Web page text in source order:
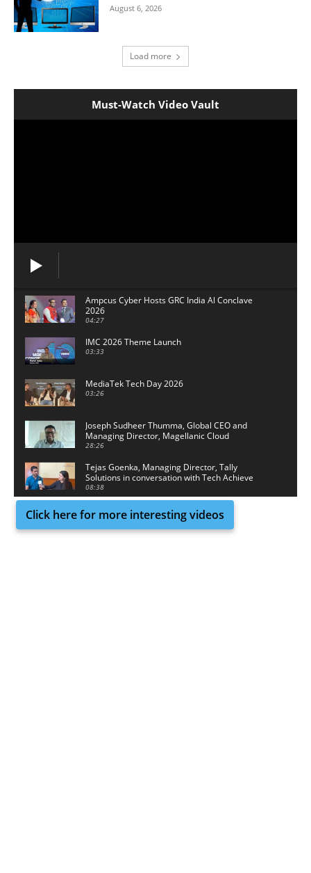
August 6, 2026
Load more
Must-Watch Video Vault
Ampcus Cyber Hosts GRC India Al Conclave
2026
04:27
IMC 2026 Theme Launch
03:33
MediaTek Tech Day 2026
03:26
Joseph Sudheer Thumma, Global CEO and
Managing Director, Magellanic Cloud
28:26
Tejas Goenka, Managing Director, Tally
Solutions in conversation with Tech Achieve
Media
08:38
Click here for more interesting videos